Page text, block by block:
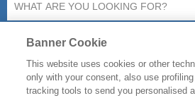
Banner Cookie
This website uses cookies or other
only with your consent, also use
tracking tools to send you personalised